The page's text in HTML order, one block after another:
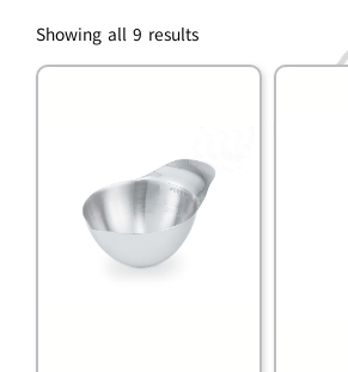
Showing all 9 results